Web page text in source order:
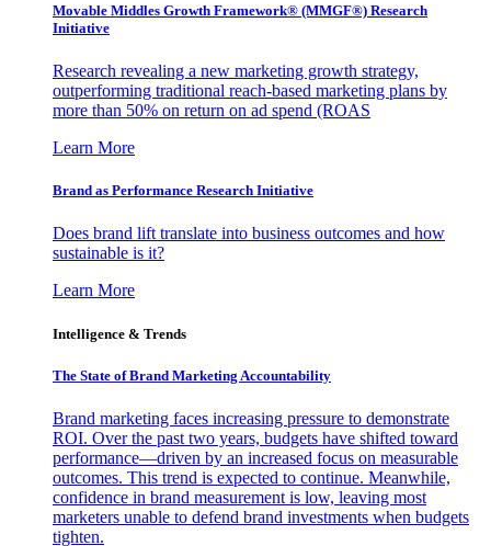
Movable Middles Growth Framework® (MMGF®) Research
Initiative
Research revealing a new marketing growth strategy,
outperforming traditional reach-based marketing plans by
more than 50% on return on ad spend (ROAS
Learn More
Brand as Performance Research Initiative
Does brand lift translate into business outcomes and how
sustainable is it?
Learn More
Intelligence & Trends
The State of Brand Marketing Accountability
Brand marketing faces increasing pressure to demonstrate
ROI. Over the past two years, budgets have shifted toward
performance—driven by an increased focus on measurable
outcomes. This trend is expected to continue. Meanwhile,
confidence in brand measurement is low, leaving most
marketers unable to defend brand investments when budgets
tighten.